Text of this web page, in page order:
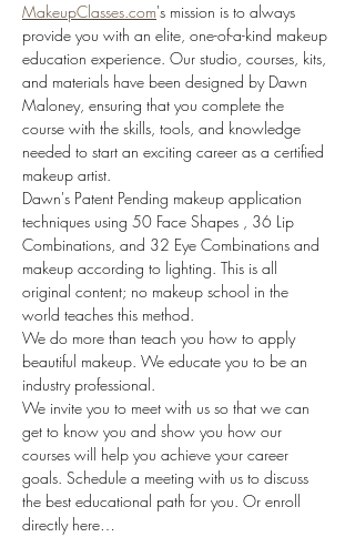
MakeupClasses.com's mission is to always
provide you with an elite, one-of-a-kind makeup
education experience. Our studio, courses, kits,
and materials have been designed by Dawn
Maloney, ensuring that you complete the
course with the skills, tools, and knowledge
needed to start an exciting career as a certified
makeup artist.
Dawn's Patent Pending makeup application
techniques using 50 Face Shapes , 36 Lip
Combinations, and 32 Eye Combinations and
makeup according to lighting. This is all
original content; no makeup school in the
world teaches this method.
We do more than teach you how to apply
beautiful makeup. We educate you to be an
industry professional.
We invite you to meet with us so that we can
get to know you and show you how our
courses will help you achieve your career
goals. Schedule a meeting with us to discuss
the best educational path for you. Or enroll
directly here…